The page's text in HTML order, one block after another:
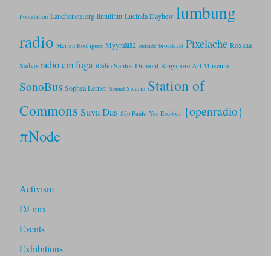
Foundation Lanchonete.org lintulintu Lucinda Dayhew lumbung
radio Merien Rodrigues Myymälä2 outside broadcast Pixelache Roxana
Sadvo rádio em fuga Rádio Santos Dumont Singapore Art Museum
SonoBus Sophea Lerner Sound Swarm Station of
Commons Suva Das São Paulo Yes Escobar {openradio}
πNode
Activism
DJ mix
Events
Exhibitions